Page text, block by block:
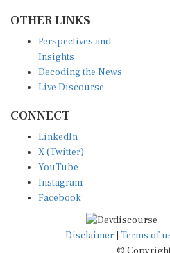
OTHER LINKS
Perspectives and
Insights
Decoding the News
Live Discourse
CONNECT
LinkedIn
X (Twitter)
YouTube
Instagram
Facebook
Disclaimer Terms of